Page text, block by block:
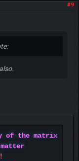
#9
of the matrix